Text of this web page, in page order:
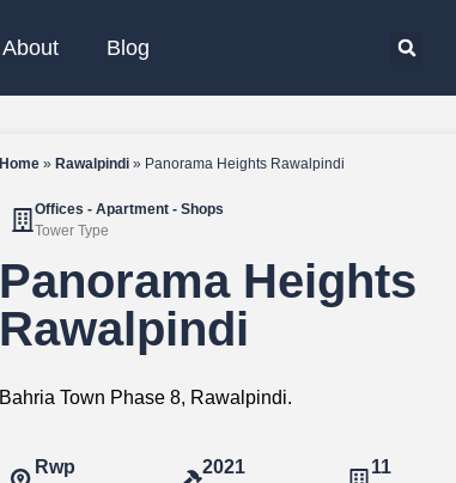
About Blog
Home » Rawalpindi » Panorama Heights Rawalpindi
Offices - Apartment - Shops
Tower Type
Panorama Heights
Rawalpindi
Bahria Town Phase 8, Rawalpindi.
Rwp 2021 11